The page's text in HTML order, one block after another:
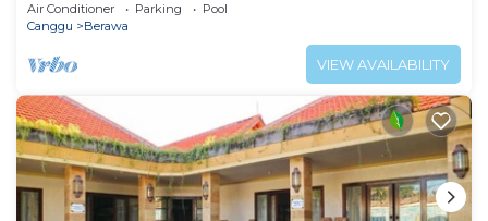
Air Conditioner Parking
Pool
Canggu
Berawa
VIEW AVAILABILITY